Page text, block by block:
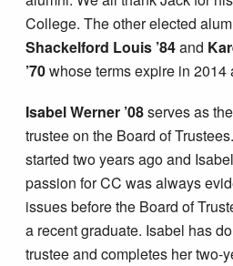
College. The other elected
Shackelford Louis ’84and
’70whose terms expire in 2014
Isabel Werner ’08serves as
trustee on the Board of
started two years ago and
passion for CC was always
issues before the Board of
a recent graduate. Isabel has
trustee and completes her two-